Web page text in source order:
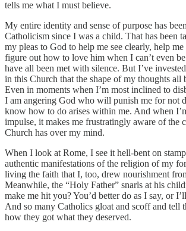
tells me what I must believe.
My entire identity and sense of purpose has
Catholicism since I was a child. That has been
my pleas to God to help me see clearly, help
figure out how to love him when I can’t even be
have all been met with silence. But I’ve
in this Church that the shape of my thoughts all
Even in moments when I’m most inclined to
I am angering God who will punish me for not
know how to do arises within me. And when
impulse, it makes me frustratingly aware of the
Church has over my mind.
When I look at Rome, I see it hell-bent on
authentic manifestations of the religion of my
living the faith that I, too, drew nourishment
Meanwhile, the “Holy Father” snarls at his
make me hit you? You’d better do as I say, or
And so many Catholics gloat and scoff and tell
how they got what they deserved.